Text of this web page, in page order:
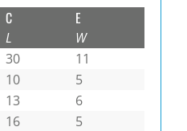
C
L
E
W
30
11
10
5
13
6
16
5